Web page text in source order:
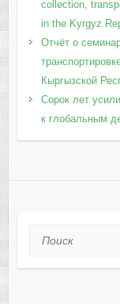
collection,
in the Kyrgyz
Отчёт о
Кыргызской
Сорок лет
к глобальным
Поиск